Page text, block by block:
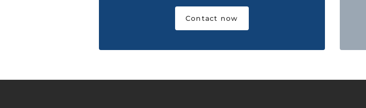
Contact now